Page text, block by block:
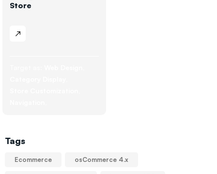
Store
Tags
Ecommerce osCommerce 4.x